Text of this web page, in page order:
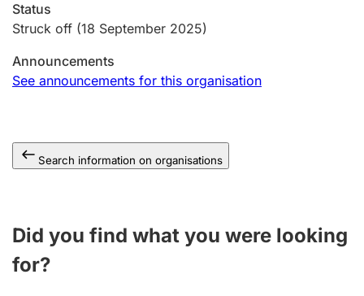
Hunter
Other topics
Status
Struck off (18 September 2025)
Announcements
See announcements for this organisation
Search information on organisations
Did you find what you were looking
for?